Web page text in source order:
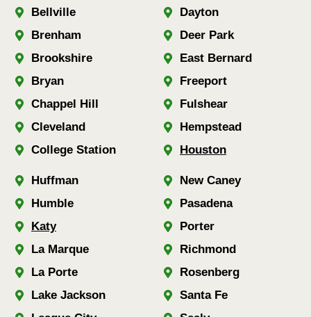
Bellville
Brenham
Brookshire
Bryan
Chappel Hill
Cleveland
College Station
Dayton
Deer Park
East Bernard
Freeport
Fulshear
Hempstead
Houston
Huffman
Humble
Katy
La Marque
La Porte
Lake Jackson
New Caney
Pasadena
Porter
Richmond
Rosenberg
Santa Fe